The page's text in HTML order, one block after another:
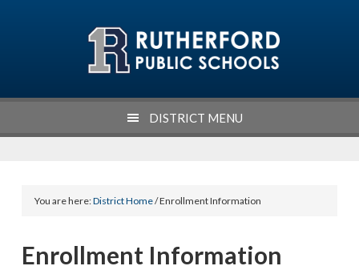
DISTRICT MENU
You are here:District Home/ Enrollment Information
Enrollment Information